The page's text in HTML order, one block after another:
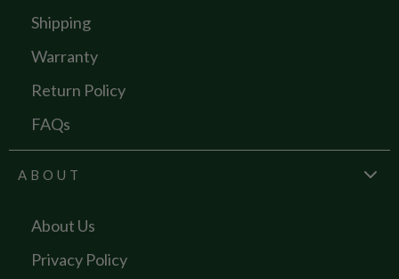
Shipping
Warranty
Return Policy
FAQs
ABOUT
About Us
Privacy Policy